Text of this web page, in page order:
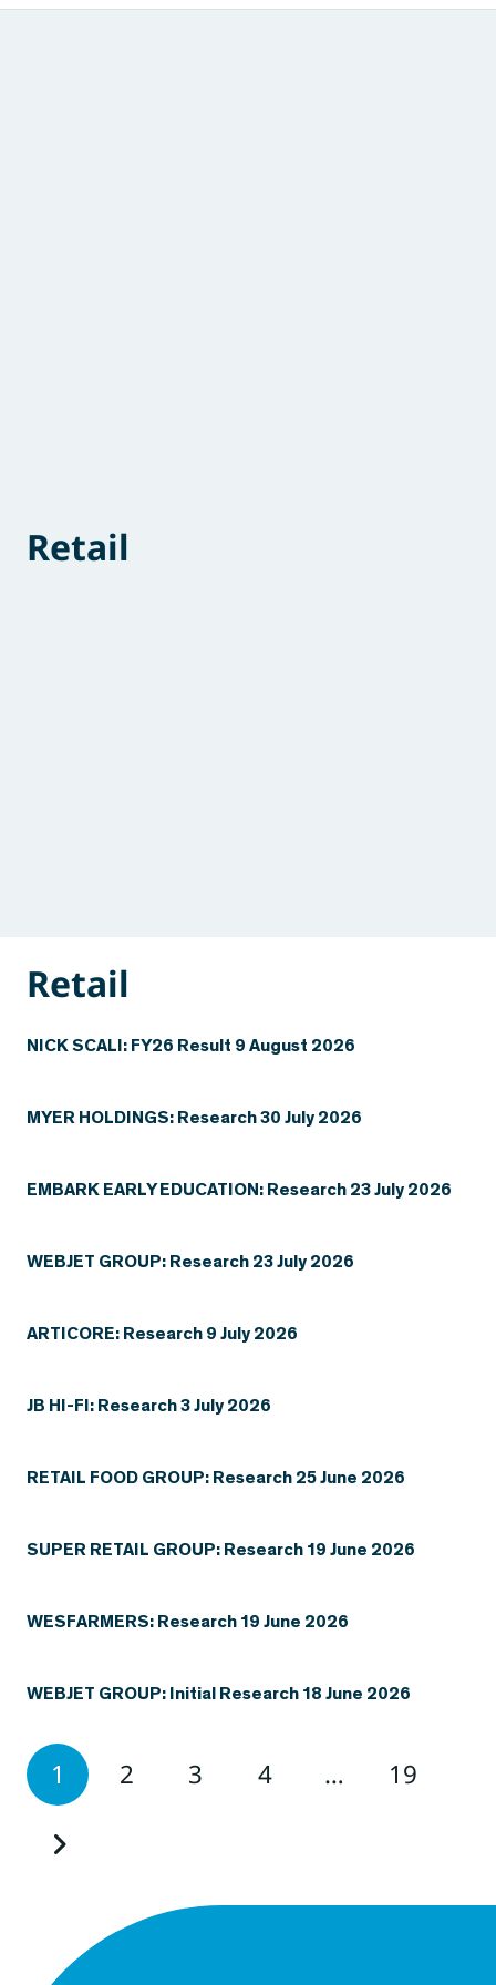
Retail
Retail
NICK SCALI: FY26 Result 9 August 2026
MYER HOLDINGS: Research 30 July 2026
EMBARK EARLY EDUCATION: Research 23 July 2026
WEBJET GROUP: Research 23 July 2026
ARTICORE: Research 9 July 2026
JB HI-FI: Research 3 July 2026
RETAIL FOOD GROUP: Research 25 June 2026
SUPER RETAIL GROUP: Research 19 June 2026
WESFARMERS: Research 19 June 2026
WEBJET GROUP: Initial Research 18 June 2026
1 2 3 4 … 19